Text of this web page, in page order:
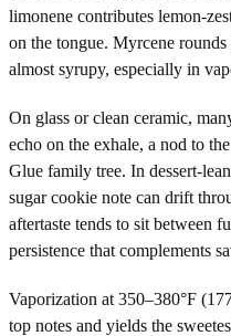
limonene contributes lemon-
on the tongue. Myrcene
almost syrupy, especially in
On glass or clean ceramic,
echo on the exhale, a nod to
Glue family tree. In dessert-
sugar cookie note can drift
aftertaste tends to sit between
persistence that complements
Vaporization at 350–380°F
top notes and yields the